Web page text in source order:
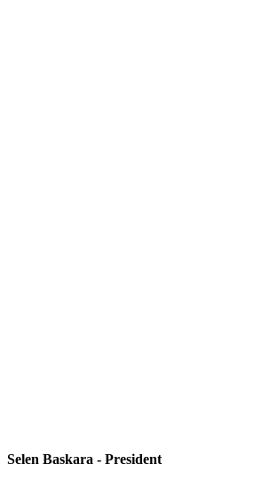
Selen Baskara - President